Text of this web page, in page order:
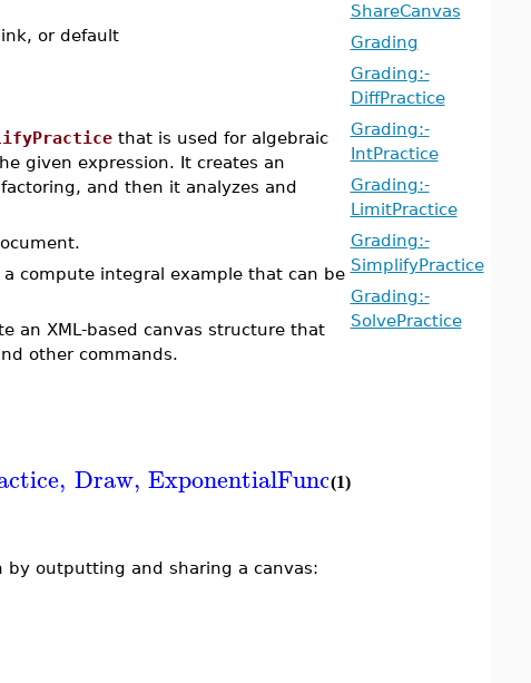
or default
that is used for algebraic
given expression. It creates an
and then it analyzes and
compute integral example that can be
an XML-based canvas structure that
other commands.
, Draw, ExponentialFunction
(1)
by outputting and sharing a canvas:
ShareCanvas
Grading
Grading:-
DiffPractice
Grading:-
IntPractice
Grading:-
LimitPractice
Grading:-
SimplifyPractice
Grading:-
SolvePractice